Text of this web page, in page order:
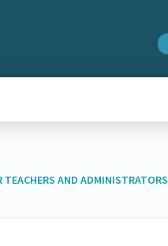
TEACHERS AND ADMINISTRATORS